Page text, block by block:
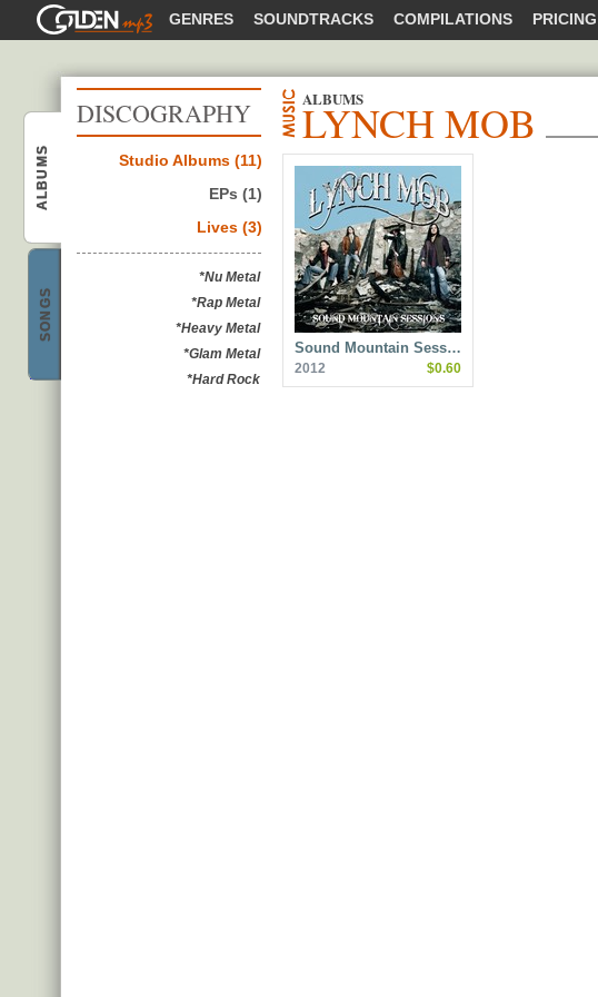
GOLDENMP3 GENRES SOUNDTRACKS COMPILATIONS PRICING
Lynch Mob
ALBUMS
Lynch MobSONGS
DISCOGRAPHY LYNCH MOB
ALBUMS
Studio Albums (11)
EPs (1)
Lives (3)
*Nu Metal
*Rap Metal
*Heavy Metal
*Glam Metal
*Hard Rock
Sound Mountain Sess…
2012 $0.60